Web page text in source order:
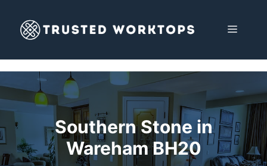
content
MENU
Southern Stone in
Wareham BH20